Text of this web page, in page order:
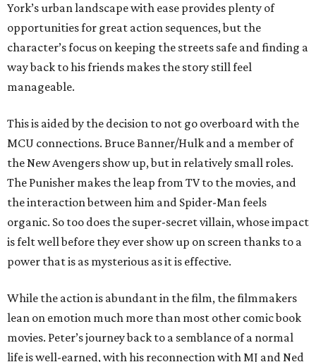
York’s urban landscape with ease provides plenty of
opportunities for great action sequences, but the
character’s focus on keeping the streets safe and finding a
way back to his friends makes the story still feel
manageable.
This is aided by the decision to not go overboard with the
MCU connections. Bruce Banner/Hulk and a member of
the New Avengers show up, but in relatively small roles.
The Punisher makes the leap from TV to the movies, and
the interaction between him and Spider-Man feels
organic. So too does the super-secret villain, whose impact
is felt well before they ever show up on screen thanks to a
power that is as mysterious as it is effective.
While the action is abundant in the film, the filmmakers
lean on emotion much more than most other comic book
movies. Peter’s journey back to a semblance of a normal
life is well-earned, with his reconnection with MJ and Ned